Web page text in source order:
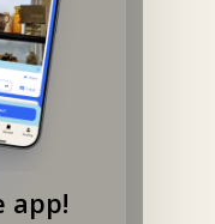
app!